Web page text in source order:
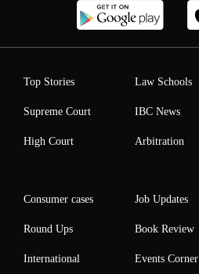
Top Stories
Supreme Court
High Court
Law Schools
IBC News
Arbitration
Consumer cases
Round Ups
International
Job Updates
Book Review
Events Corner